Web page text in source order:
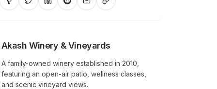
Akash Winery & Vineyards
A family-owned winery established in 2010,
featuring an open-air patio, wellness classes,
and scenic vineyard views.